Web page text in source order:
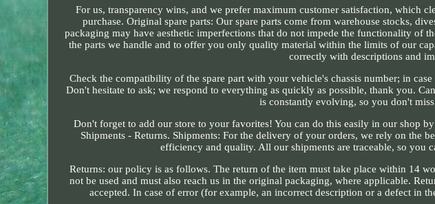
For us, transparency wins, and we prefer maximum customer satisfaction, which
purchase. Original spare parts: Our spare parts come from warehouse stocks,
packaging may have aesthetic imperfections that do not impede the functionality of
the parts we handle and to offer you only quality material within the limits of our
correctly with descriptions and
Check the compatibility of the spare part with your vehicle's chassis number; in
Don't hesitate to ask; we respond to everything as quickly as possible, thank you.
is constantly evolving, so you don't
Don't forget to add our store to your favorites! You can do this easily in our shop
Shipments - Returns. Shipments: For the delivery of your orders, we rely on the
efficiency and quality. All our shipments are traceable, so you
Returns: our policy is as follows. The return of the item must take place within 14
not be used and must also reach us in the original packaging, where applicable.
accepted. In case of error (for example, an incorrect description or a defect in